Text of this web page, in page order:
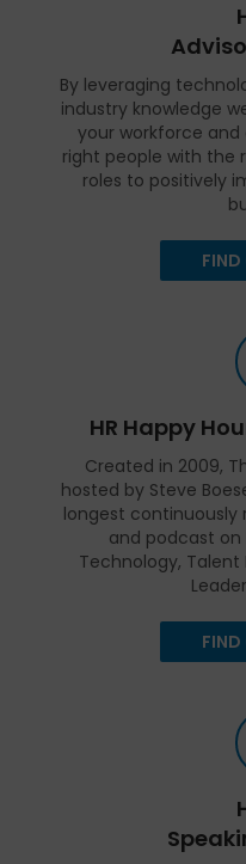
By leveraging
industry knowledge
your workforce
right people with the
roles to positively
FIND
HR Happy
Created in 2009,
hosted by Steve
longest continuously
and podcast on
Technology,
FIND